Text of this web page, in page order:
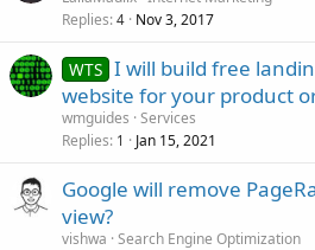
Replies 4 Nov 3, 2017
WTS I will build free
website for your product
wmguides Services
Replies 1 Jan 15, 2021
Google will remove
view?
vishwa Search Engine Optimization